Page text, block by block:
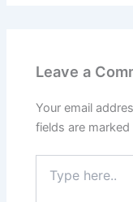
Leave a
Your email
fields are marked
here..